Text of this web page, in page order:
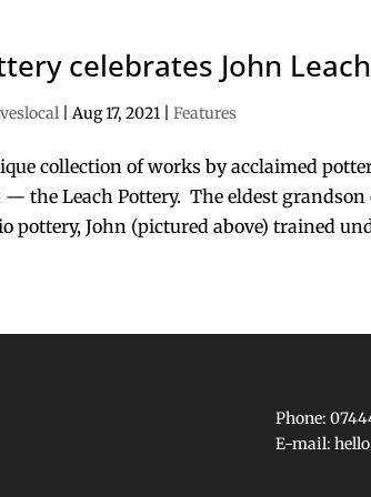
celebrates John
|Aug 17, 2021 |Features
collection of works by acclaimed
— the Leach Pottery. The eldest
pottery, John (pictured above) trained
Phone:
E-mail: